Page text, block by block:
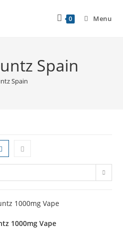
0 Menu
Spain
Spain
1000mg Vape